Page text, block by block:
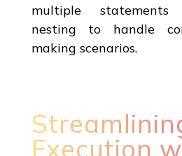
multiple
nesting to handle
making scenarios.
Execution